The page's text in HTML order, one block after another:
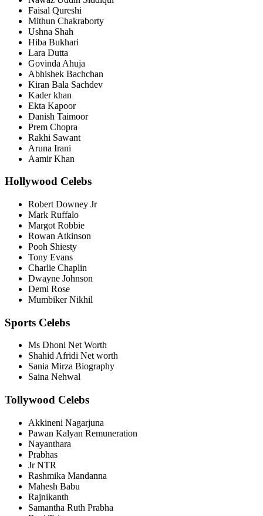
Faisal Qureshi
Mithun Chakraborty
Ushna Shah
Hiba Bukhari
Lara Dutta
Govinda Ahuja
Abhishek Bachchan
Kiran Bala Sachdev
Kader khan
Ekta Kapoor
Danish Taimoor
Prem Chopra
Rakhi Sawant
Aruna Irani
Aamir Khan
Hollywood Celebs
Robert Downey Jr
Mark Ruffalo
Margot Robbie
Rowan Atkinson
Pooh Shiesty
Tony Evans
Charlie Chaplin
Dwayne Johnson
Demi Rose
Mumbiker Nikhil
Sports Celebs
Ms Dhoni Net Worth
Shahid Afridi Net worth
Sania Mirza Biography
Saina Nehwal
Tollywood Celebs
Akkineni Nagarjuna
Pawan Kalyan Remuneration
Nayanthara
Prabhas
Jr NTR
Rashmika Mandanna
Mahesh Babu
Rajnikanth
Samantha Ruth Prabha